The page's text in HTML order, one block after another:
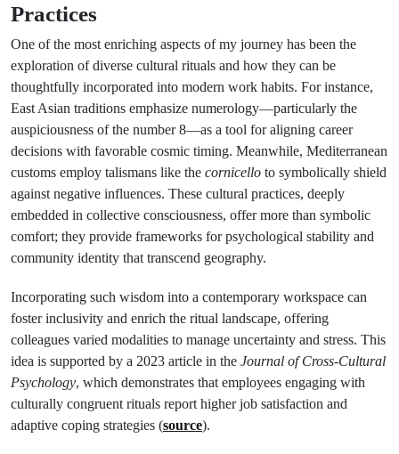
Practices
One of the most enriching aspects of my journey has been the
exploration of diverse cultural rituals and how they can be
thoughtfully incorporated into modern work habits. For instance,
East Asian traditions emphasize numerology—particularly the
auspiciousness of the number 8—as a tool for aligning career
decisions with favorable cosmic timing. Meanwhile, Mediterranean
customs employ talismans like the cornicello to symbolically shield
against negative influences. These cultural practices, deeply
embedded in collective consciousness, offer more than symbolic
comfort; they provide frameworks for psychological stability and
community identity that transcend geography.
Incorporating such wisdom into a contemporary workspace can
foster inclusivity and enrich the ritual landscape, offering
colleagues varied modalities to manage uncertainty and stress. This
idea is supported by a 2023 article in the Journal of Cross-Cultural
Psychology, which demonstrates that employees engaging with
culturally congruent rituals report higher job satisfaction and
adaptive coping strategies (source).